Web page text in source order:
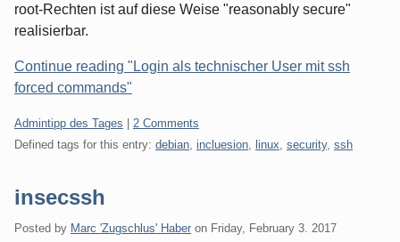
root-Rechten ist auf diese Weise "reasonably secure"
realisierbar.
Continue reading "Login als technischer User mit ssh
forced commands"
Categories:
Admintipp des Tages
2 Comments
Defined tags for this entry: debian incluesion linux security, ssh
insecssh
Posted by Marc 'Zugschlus' Haber on Friday, February 3. 2017